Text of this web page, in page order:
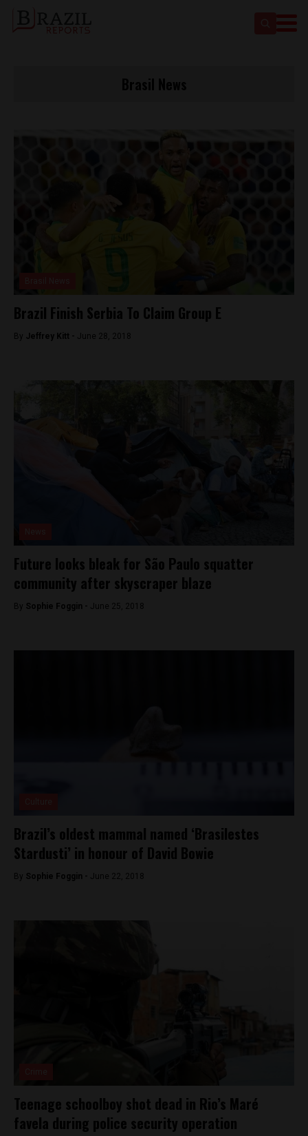
Brazil Finish Serbia To Claim Group E
By Jeffrey Kitt - June 28, 2018
Future looks bleak for São Paulo squatter
community after skyscraper blaze
By Sophie Foggin - June 25, 2018
Brazil’s oldest mammal named ‘Brasilestes
Stardusti’ in honour of David Bowie
By Sophie Foggin - June 22, 2018
Teenage schoolboy shot dead in Rio’s Maré
favela during police security operation